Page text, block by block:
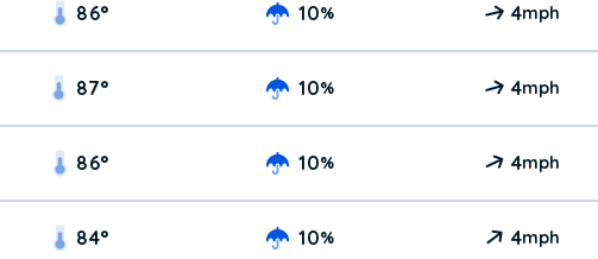
86° 10% 4mph
87° 10% 4mph
86° 10% 4mph
84° 10% 4mph